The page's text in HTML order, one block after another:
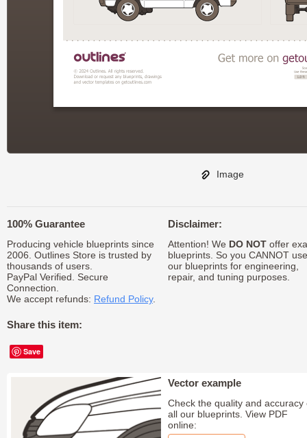
Image
100% Guarantee
Producing vehicle blueprints since
2006. Outlines Store is trusted by
thousands of users.
PayPal Verified. Secure
Connection.
We accept refunds: Refund Policy.
Share this item:
Save
Disclaimer:
Attention! We DO NOToffer
blueprints. So you CANNOT use
our blueprints for engineering,
repair, and tuning purposes.
Vector example
Check the quality and accuracy
all our blueprints. View PDF
online: